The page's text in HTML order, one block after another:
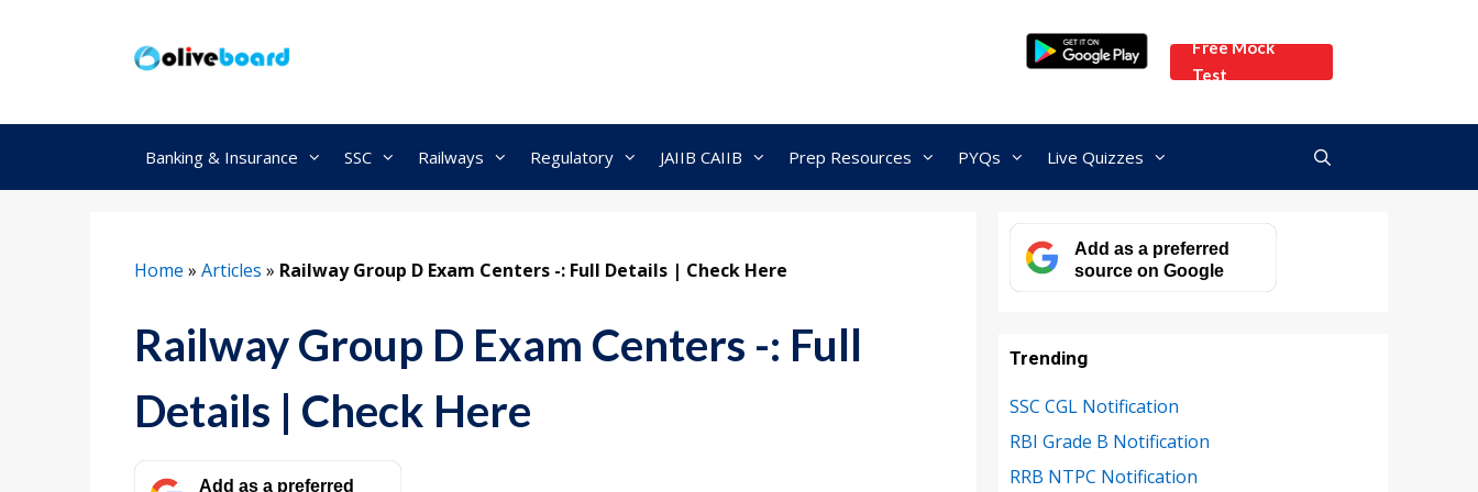
Free Mock
Test
Banking & Insurance SSC Railways Regulatory JAIIB CAIIB Prep Resources PYQs Live Quizzes
Home » Articles » Railway Group D Exam Centers -: Full Details | Check Here
Railway Group D Exam Centers -: Full
Details | Check Here
Add as a preferred
Add as a preferred
source on Google
Trending
SSC CGL Notification
RBI Grade B Notification
RRB NTPC Notification